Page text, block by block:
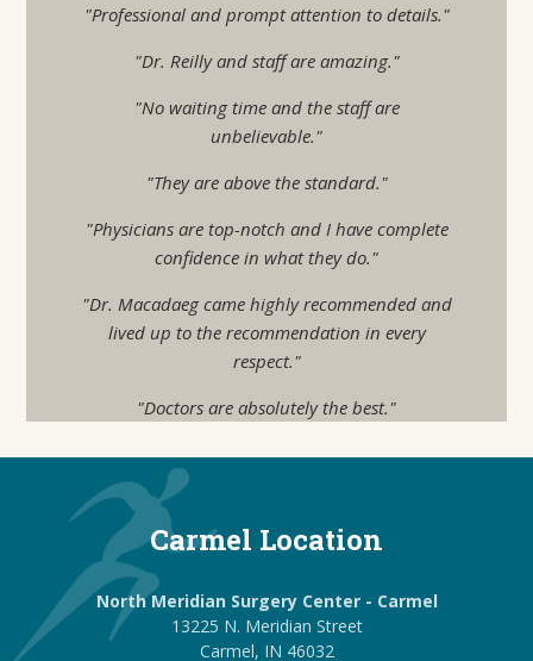
"Professional and prompt attention to details."
"Dr. Reilly and staff are amazing."
"No waiting time and the staff are
unbelievable."
"They are above the standard."
"Physicians are top-notch and I have complete
confidence in what they do."
"Dr. Macadaeg came highly recommended and
lived up to the recommendation in every
respect."
"Doctors are absolutely the best."
Carmel Location
North Meridian Surgery Center - Carmel
13225 N. Meridian Street
Carmel, IN 46032